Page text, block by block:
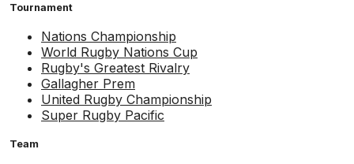
Tournament
Nations Championship
World Rugby Nations Cup
Rugby's Greatest Rivalry
Gallagher Prem
United Rugby Championship
Super Rugby Pacific
Team